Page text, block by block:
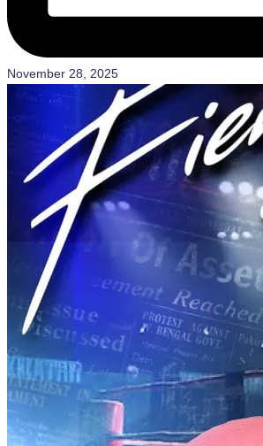
November 28, 2025